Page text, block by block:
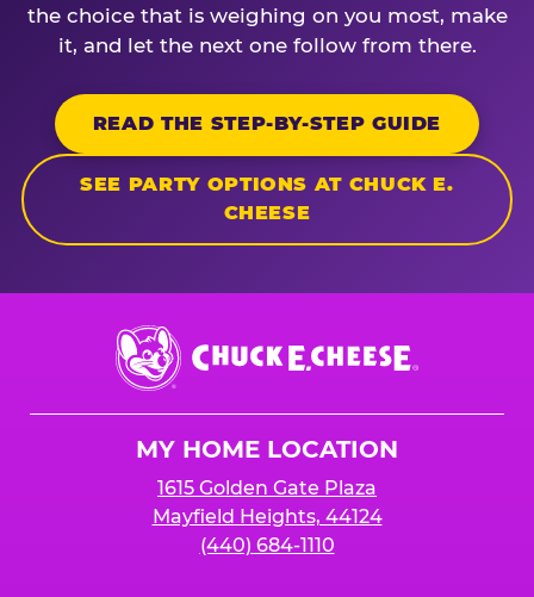
the choice that is weighing on you most, make
it, and let the next one follow from there.
READ THE STEP-BY-STEP GUIDE
SEE PARTY OPTIONS AT CHUCK E.
CHEESE
Chuck
E.
Cheese
MY HOME LOCATION
1615 Golden Gate Plaza
Mayfield Heights, 44124
(440) 684-1110